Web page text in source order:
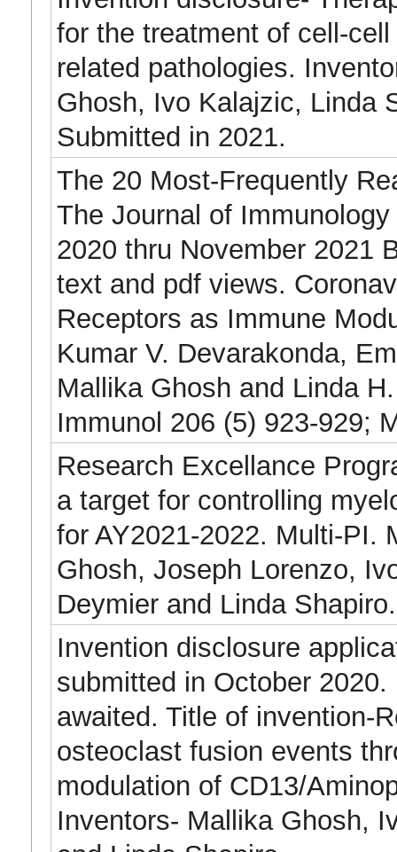
for the treatment of cell-
related pathologies.
Ghosh, Ivo Kalajzic, Linda
Submitted in 2021.
The 20 Most-Frequently
The Journal of
2020 thru November 2021
text and pdf views.
Receptors as Immune
Kumar V. Devarakonda,
Mallika Ghosh and Linda
Immunol 206 (5) 923-929;
Research Excellance
a target for controlling
for AY2021-2022. Multi-PI.
Ghosh, Joseph Lorenzo,
Deymier and Linda Shapiro.
Invention disclosure
submitted in October 2020.
awaited. Title of invention-
osteoclast fusion events
modulation of CD13/
Inventors- Mallika Ghosh,